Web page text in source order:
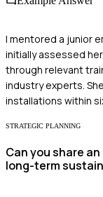
I mentored a junior
initially assessed
through relevant
industry experts.
installations within
STRATEGIC PLANNING
Can you share
long-term